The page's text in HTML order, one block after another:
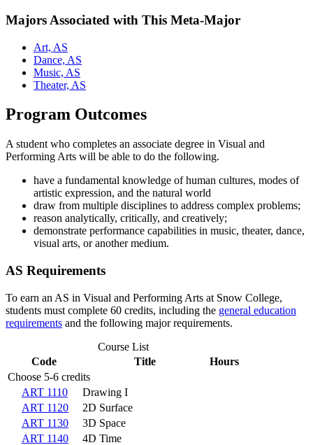
Majors Associated with This Meta-Major
Art, AS
Dance, AS
Music, AS
Theater, AS
Program Outcomes
A student who completes an associate degree in Visual and
Performing Arts will be able to do the following.
have a fundamental knowledge of human cultures, modes of
artistic expression, and the natural world
draw from multiple disciplines to address complex problems;
reason analytically, critically, and creatively;
demonstrate performance capabilities in music, theater, dance,
visual arts, or another medium.
AS Requirements
To earn an AS in Visual and Performing Arts at Snow College,
students must complete 60 credits, including the general education
requirements and the following major requirements.
Course List
Code
Title
Hours
Choose 5-6 credits
ART 1110
Drawing I
ART 1120
2D Surface
ART 1130
3D Space
ART 1140
4D Time